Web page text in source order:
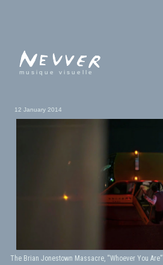
musique visuelle
12 January 2014
The Brian Jonestown Massacre, “Whoever You Are”